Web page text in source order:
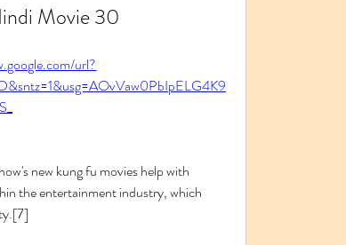
Movie 30
url?
new kung fu movies help with
the entertainment industry, which